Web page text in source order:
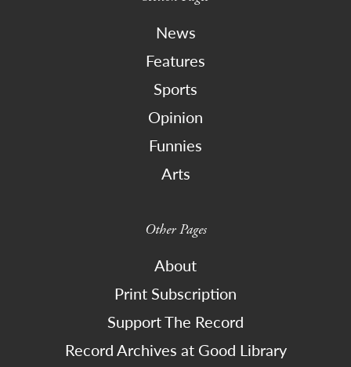
News
Features
Sports
Opinion
Funnies
Arts
Other Pages
About
Print Subscription
Support The Record
Record Archives at Good Library